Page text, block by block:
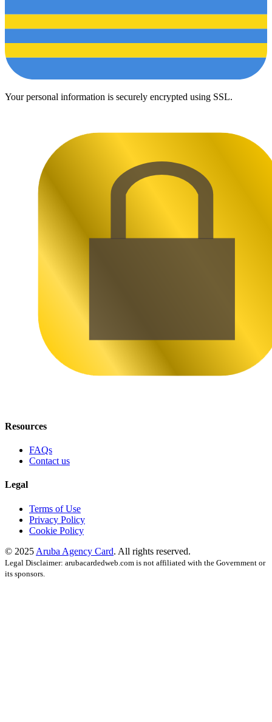
Your personal information is securely encrypted using SSL.
Resources
FAQs
Contact us
Legal
Terms of Use
Privacy Policy
Cookie Policy
© 2025 Aruba Agency Card. All rights reserved.
Legal Disclaimer: arubacardedweb.com is not affiliated with the Government or
its sponsors.